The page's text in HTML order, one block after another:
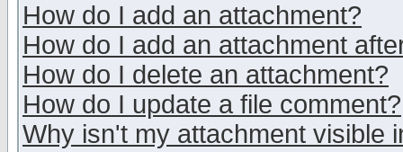
How do I add an attachment?
How do I add an attachment
How do I delete an attachment?
How do I update a file comment?
Why isn't my attachment visible